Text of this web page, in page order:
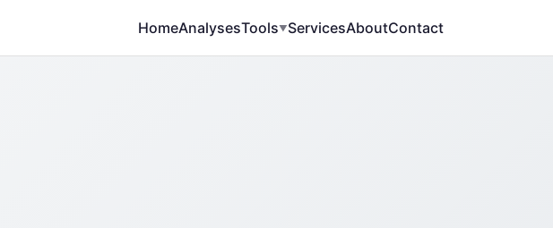
HomeAnalysesTools▼ServicesAboutContact